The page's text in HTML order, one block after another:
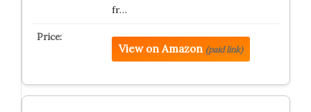
fr…
View on Amazon (paid link)